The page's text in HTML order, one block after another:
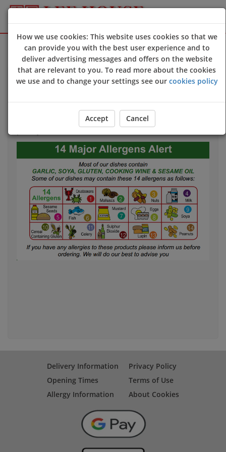
Sign Up Login
If you have an allergy that could harm your health
you to contact us directly
Delivery Information
Opening Times
Allergy Information
Privacy Policy
Terms of Use
About Cookies
How we use cookies: This website uses cookies so that we
can provide you with the best user experience and to
deliver advertising messages and offers on the website
that are relevant to you. To read more about the cookies
we use and to change your settings see our cookies policy
Accept Cancel